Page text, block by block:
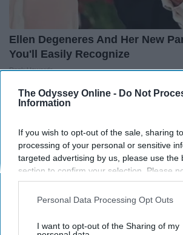
The Odyssey Online - Do Not
Information
If you wish to opt-out of the sale, sharing
processing of your personal or sensitive
targeted advertising by us, please use the
section to confirm your selection. Please
opt-out request is processed you may
interest-based ads based on personal
your opt-out. You may separately opt-out
Personal Data Processing Opt Outs
I want to opt-out of the Sharing of my
Ellen Degeneres And Her New
You'll Easily Recognize
Rank Upwards